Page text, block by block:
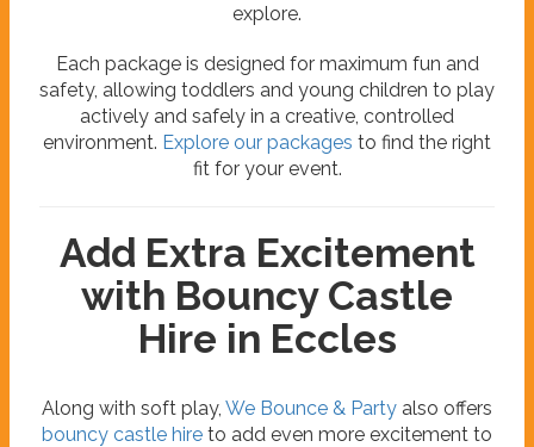
explore.
Each package is designed for maximum fun and
safety, allowing toddlers and young children to play
actively and safely in a creative, controlled
environment. Explore our packages to find the right
fit for your event.
Add Extra Excitement
with Bouncy Castle
Hire in Eccles
Along with soft play, We Bounce & Party also offers
bouncy castle hire to add even more excitement to